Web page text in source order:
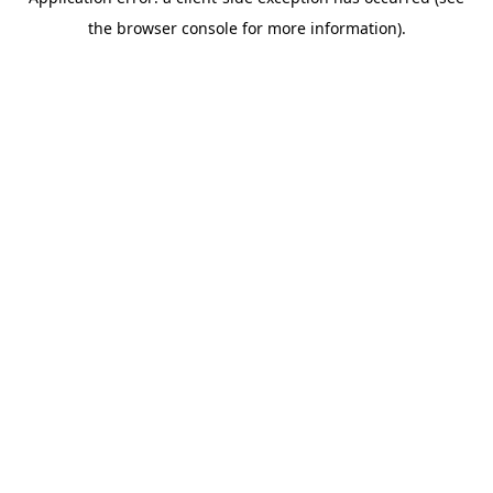
the browser console for more information).